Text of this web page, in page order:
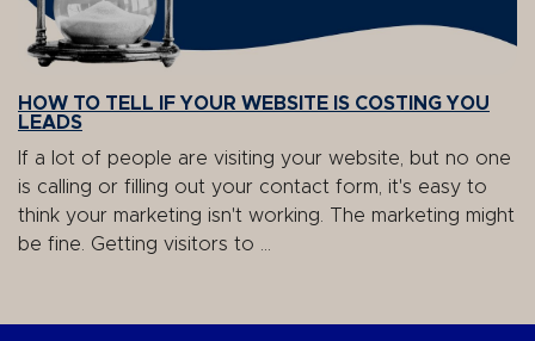
HOW TO TELL IF YOUR WEBSITE IS COSTING YOU
LEADS
If a lot of people are visiting your website, but no one
is calling or filling out your contact form, it's easy to
think your marketing isn't working. The marketing might
be fine. Getting visitors to ...